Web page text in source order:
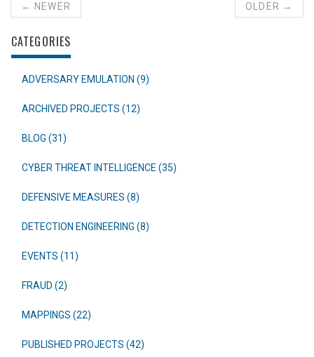
← NEWER OLDER →
CATEGORIES
ADVERSARY EMULATION (9)
ARCHIVED PROJECTS (12)
BLOG (31)
CYBER THREAT INTELLIGENCE (35)
DEFENSIVE MEASURES (8)
DETECTION ENGINEERING (8)
EVENTS (11)
FRAUD (2)
MAPPINGS (22)
PUBLISHED PROJECTS (42)